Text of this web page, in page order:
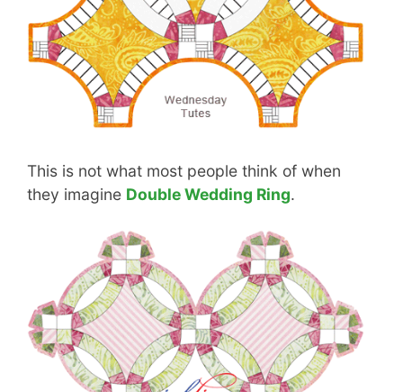
This is not what most people think of when
they imagine Double Wedding Ring.